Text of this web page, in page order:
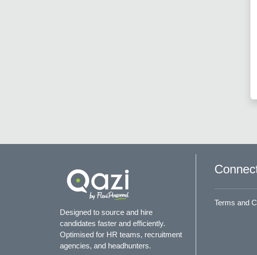
Designed to source and hire
candidates faster and efficiently.
Optimised for HR teams, recruitment
agencies, and headhunters.
Terms and